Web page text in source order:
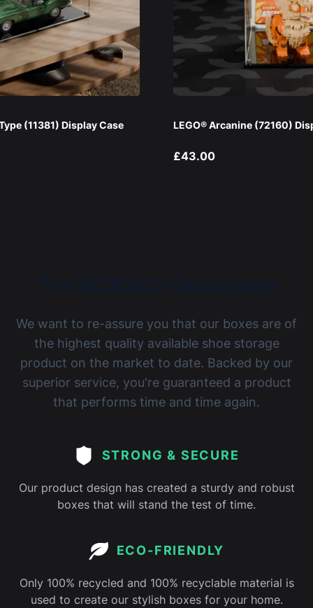
(11381) Display Case LEGO® Arcanine (72160)
£43.00
We want to re-assure you that our boxes are of
the highest quality available shoe storage
product on the market to date. Backed by our
superior service, you're guaranteed a product
that performs time and time again.
STRONG & SECURE
Our product design has created a sturdy and robust
boxes that will stand the test of time.
ECO-FRIENDLY
Only 100% recycled and 100% recyclable material is
used to create our stylish boxes for your home.